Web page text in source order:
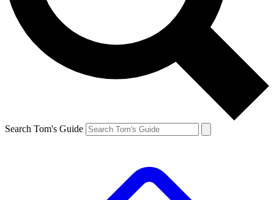
Search Tom's Guide